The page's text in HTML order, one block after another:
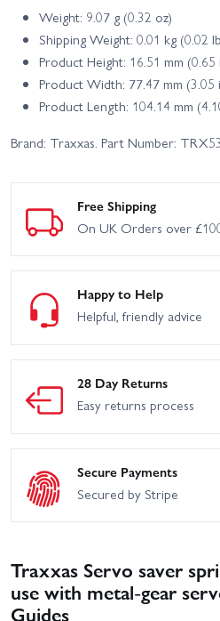
Weight: 9.07 g (0.32 oz)
Shipping Weight: 0.01 kg (0.02
Product Height: 16.51 mm (0.65
Product Width: 77.47 mm (3.05
Product Length: 104.14 mm
Brand: Traxxas. Part Number:
Free Shipping
On UK Orders over
Happy to Help
Helpful, friendly advice
28 Day Returns
Easy returns process
Secure Payments
Secured by Stripe
Traxxas Servo saver
use with metal-gear
Guides